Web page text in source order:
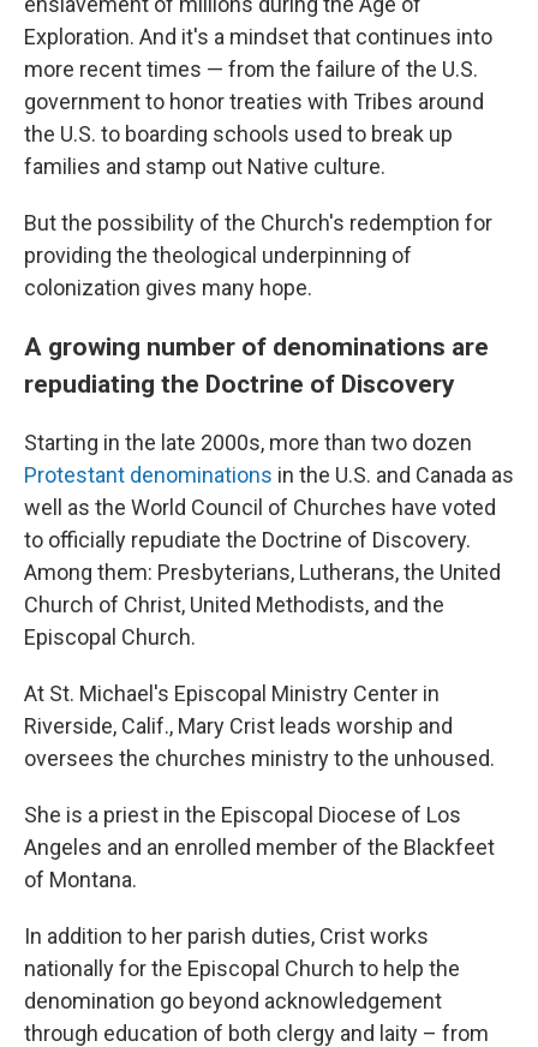
Exploration. And it's a mindset that continues into
more recent times — from the failure of the U.S.
government to honor treaties with Tribes around
the U.S. to boarding schools used to break up
families and stamp out Native culture.
But the possibility of the Church's redemption for
providing the theological underpinning of
colonization gives many hope.
A growing number of denominations are
repudiating the Doctrine of Discovery
Starting in the late 2000s, more than two dozen
Protestant denominations in the U.S. and Canada as
well as the World Council of Churches have voted
to officially repudiate the Doctrine of Discovery.
Among them: Presbyterians, Lutherans, the United
Church of Christ, United Methodists, and the
Episcopal Church.
At St. Michael's Episcopal Ministry Center in
Riverside, Calif., Mary Crist leads worship and
oversees the churches ministry to the unhoused.
She is a priest in the Episcopal Diocese of Los
Angeles and an enrolled member of the Blackfeet
of Montana.
In addition to her parish duties, Crist works
nationally for the Episcopal Church to help the
denomination go beyond acknowledgement
through education of both clergy and laity – from